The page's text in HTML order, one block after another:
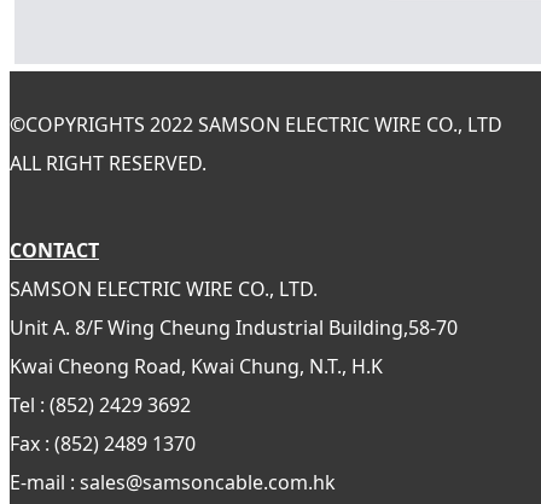
©COPYRIGHTS 2022 SAMSON ELECTRIC WIRE CO., LTD
ALL RIGHT RESERVED.
CONTACT
SAMSON ELECTRIC WIRE CO., LTD.
Unit A. 8/F Wing Cheung Industrial Building,58-70
Kwai Cheong Road, Kwai Chung, N.T., H.K
Tel : (852) 2429 3692
Fax : (852) 2489 1370
E-mail : sales@samsoncable.com.hk